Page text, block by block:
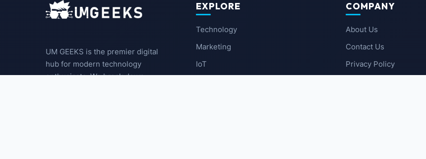
UM GEEKS is the premier digital
hub for modern technology
enthusiasts. We break down
EXPLORE
Technology
Marketing
IoT
COMPANY
About Us
Contact Us
Privacy Policy